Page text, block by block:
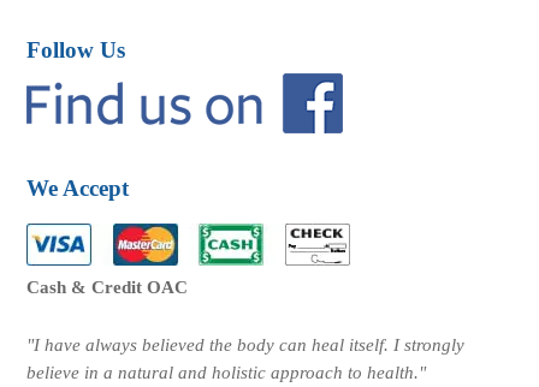
Follow Us
We Accept
Cash & Credit OAC
"I have always believed the body can heal itself. I strongly
believe in a natural and holistic approach to health."